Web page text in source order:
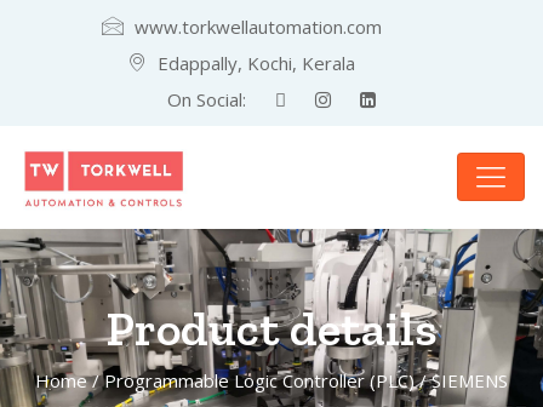
www.torkwellautomation.com
Edappally, Kochi, Kerala
On Social:
Product details
Home/Programmable Logic Controller (PLC)/SIEMENS